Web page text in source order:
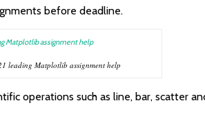
before deadline.
leading Matplotlib assignment help
operations such as line, bar, scatter